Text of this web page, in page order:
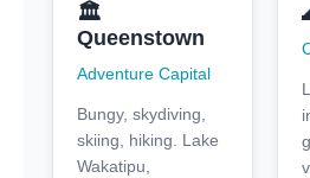
🏛️
Queenstown
Adventure Capital
Bungy, skydiving,
skiing, hiking. Lake
Wakatipu,